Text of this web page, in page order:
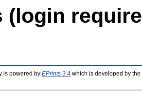
(login
is powered by EPrints 3.4 which is developed by the